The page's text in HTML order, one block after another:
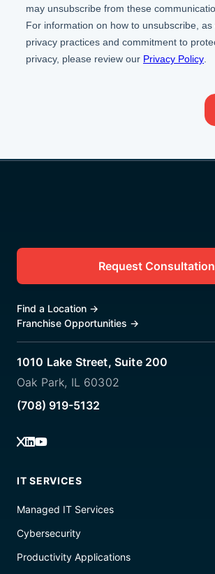
Request Consultation
Find a Location →
Franchise Opportunities →
1010 Lake Street, Suite 200
Oak Park, IL 60302
(708) 919-5132
IT SERVICES
Managed IT Services
Cybersecurity
Productivity Applications